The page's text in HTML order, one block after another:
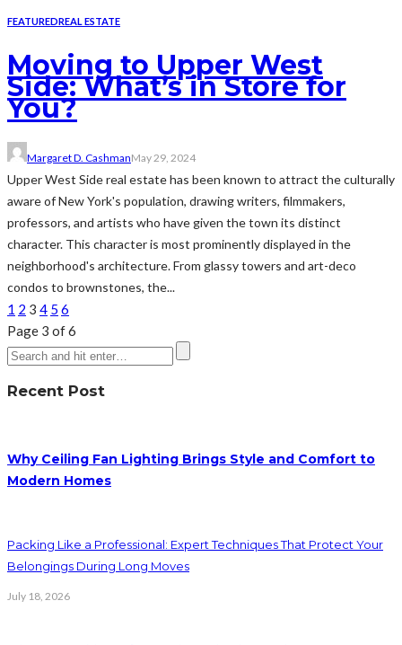
FEATUREDREAL ESTATE
Moving to Upper West
Side: What’s in Store for
You?
Margaret D. CashmanMay 29, 2024
Upper West Side real estate has been known to attract the culturally
aware of New York's population, drawing writers, filmmakers,
professors, and artists who have given the town its distinct
character. This character is most prominently displayed in the
neighborhood's architecture. From glassy towers and art-deco
condos to brownstones, the...
1 2 3 4 5 6
Page 3 of 6
Recent Post
Why Ceiling Fan Lighting Brings Style and Comfort to
Modern Homes
Packing Like a Professional: Expert Techniques That Protect Your
Belongings During Long Moves
July 18, 2026